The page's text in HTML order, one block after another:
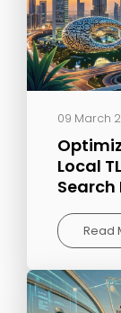
09 March
Local
Search
Read